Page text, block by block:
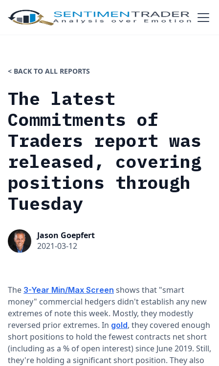
< BACK TO ALL REPORTS
The latest
Commitments of
Traders report was
released, covering
positions through
Tuesday
Jason Goepfert
2021-03-12
The 3-Year Min/Max Screen shows that "smart
money" commercial hedgers didn't establish any new
extremes of note this week. Mostly, they modestly
reversed prior extremes. In gold, they covered enough
short positions to hold the fewest contracts net short
(including as a % of open interest) since June 2019. Still,
they're holding a significant short position. They also